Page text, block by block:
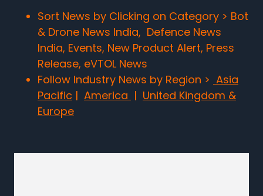
Sort News by Clicking on Category > Bot
& Drone News India, Defence News
India, Events, New Product Alert, Press
Release, eVTOL News
Follow Industry News by Region > Asia
Pacific | America | United Kingdom &
Europe